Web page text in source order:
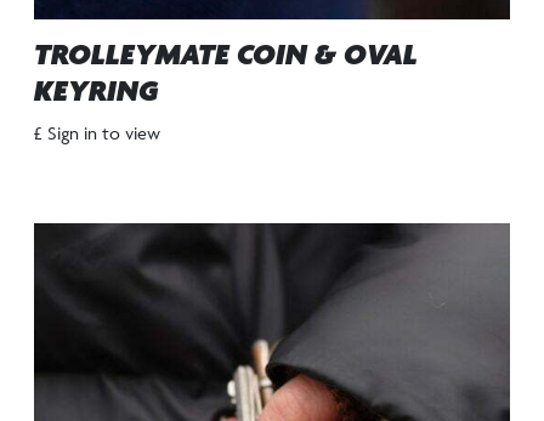
TROLLEYMATE COIN & OVAL
KEYRING
£ Sign in to view